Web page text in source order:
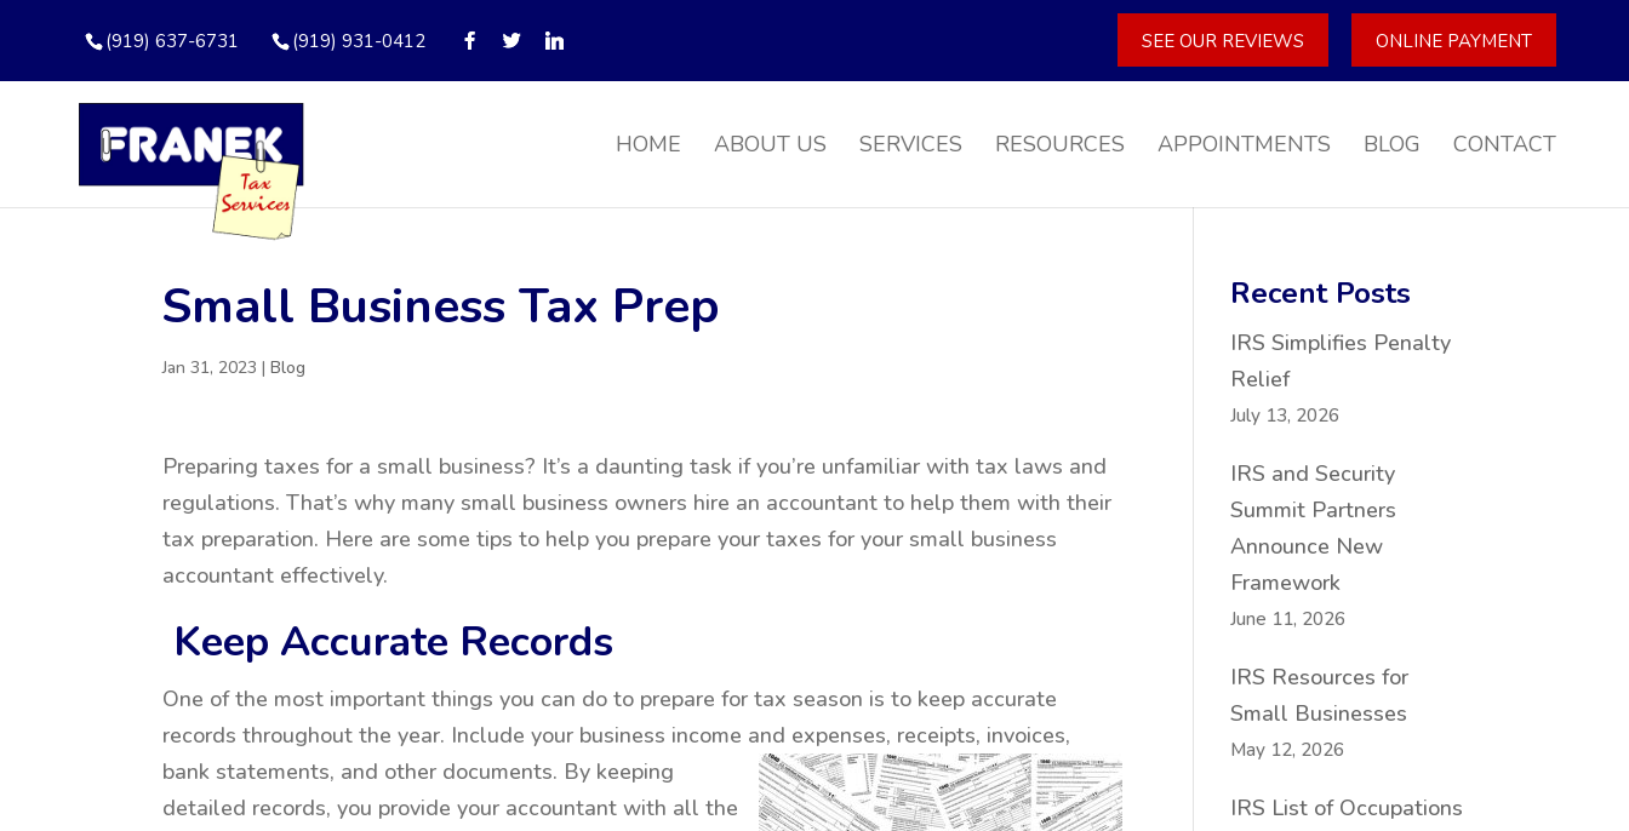
(919) 637-6731 (919) 931-0412 SEE OUR REVIEWS ONLINE PAYMENT
HOME ABOUT US SERVICES RESOURCES APPOINTMENTS BLOG CONTACT
Small Business Tax Prep
Jan 31, 2023 |Blog
Preparing taxes for a small business? It’s a daunting task if you’re unfamiliar with tax laws and
regulations. That’s why many small business owners hire an accountant to help them with their
tax preparation. Here are some tips to help you prepare your taxes for your small business
accountant effectively.
Keep Accurate Records
One of the most important things you can do to prepare for tax season is to keep accurate
records throughout the year. Include your business income and expenses, receipts, invoices,
bank statements, and other documents. By keeping
detailed records, you provide your accountant with all the
Recent Posts
IRS Simplifies Penalty
Relief
July 13, 2026
IRS and Security
Summit Partners
Announce New
Framework
June 11, 2026
IRS Resources for
Small Businesses
May 12, 2026
IRS List of Occupations